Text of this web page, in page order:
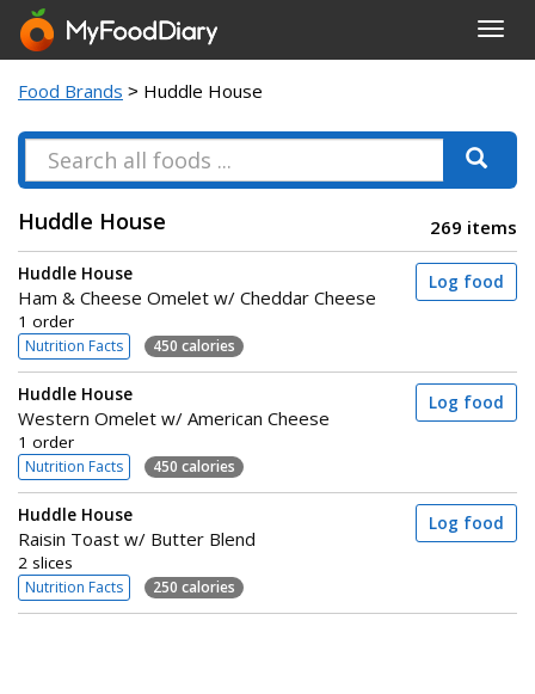
Food Brands > Huddle House
269 items
Huddle House
Huddle House
Ham & Cheese Omelet w/ Cheddar Cheese
1 order
Nutrition Facts 450 calories
Log food
Huddle House
Western Omelet w/ American Cheese
1 order
Nutrition Facts 450 calories
Log food
Huddle House
Raisin Toast w/ Butter Blend
2 slices
Nutrition Facts 250 calories
Log food